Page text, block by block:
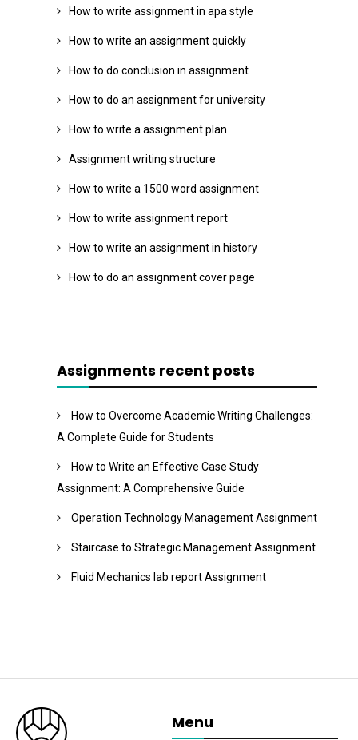
How to write assignment in apa style
How to write an assignment quickly
How to do conclusion in assignment
How to do an assignment for university
How to write a assignment plan
Assignment writing structure
How to write a 1500 word assignment
How to write assignment report
How to write an assignment in history
How to do an assignment cover page
Assignments recent posts
How to Overcome Academic Writing Challenges:
A Complete Guide for Students
How to Write an Effective Case Study
Assignment: A Comprehensive Guide
Operation Technology Management Assignment
Staircase to Strategic Management Assignment
Fluid Mechanics lab report Assignment
Menu